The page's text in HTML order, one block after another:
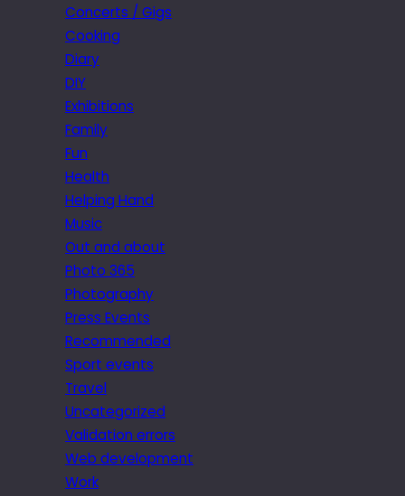
Concerts / Gigs
Cooking
Diary
DIY
Exhibitions
Family
Fun
Health
Helping Hand
Music
Out and about
Photo 365
Photography
Press Events
Recommended
Sport events
Travel
Uncategorized
Validation errors
Web development
Work